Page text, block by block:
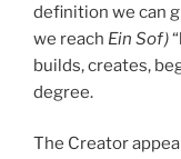
definition we can
we reach Ein Sof)
builds, creates,
degree.
The Creator